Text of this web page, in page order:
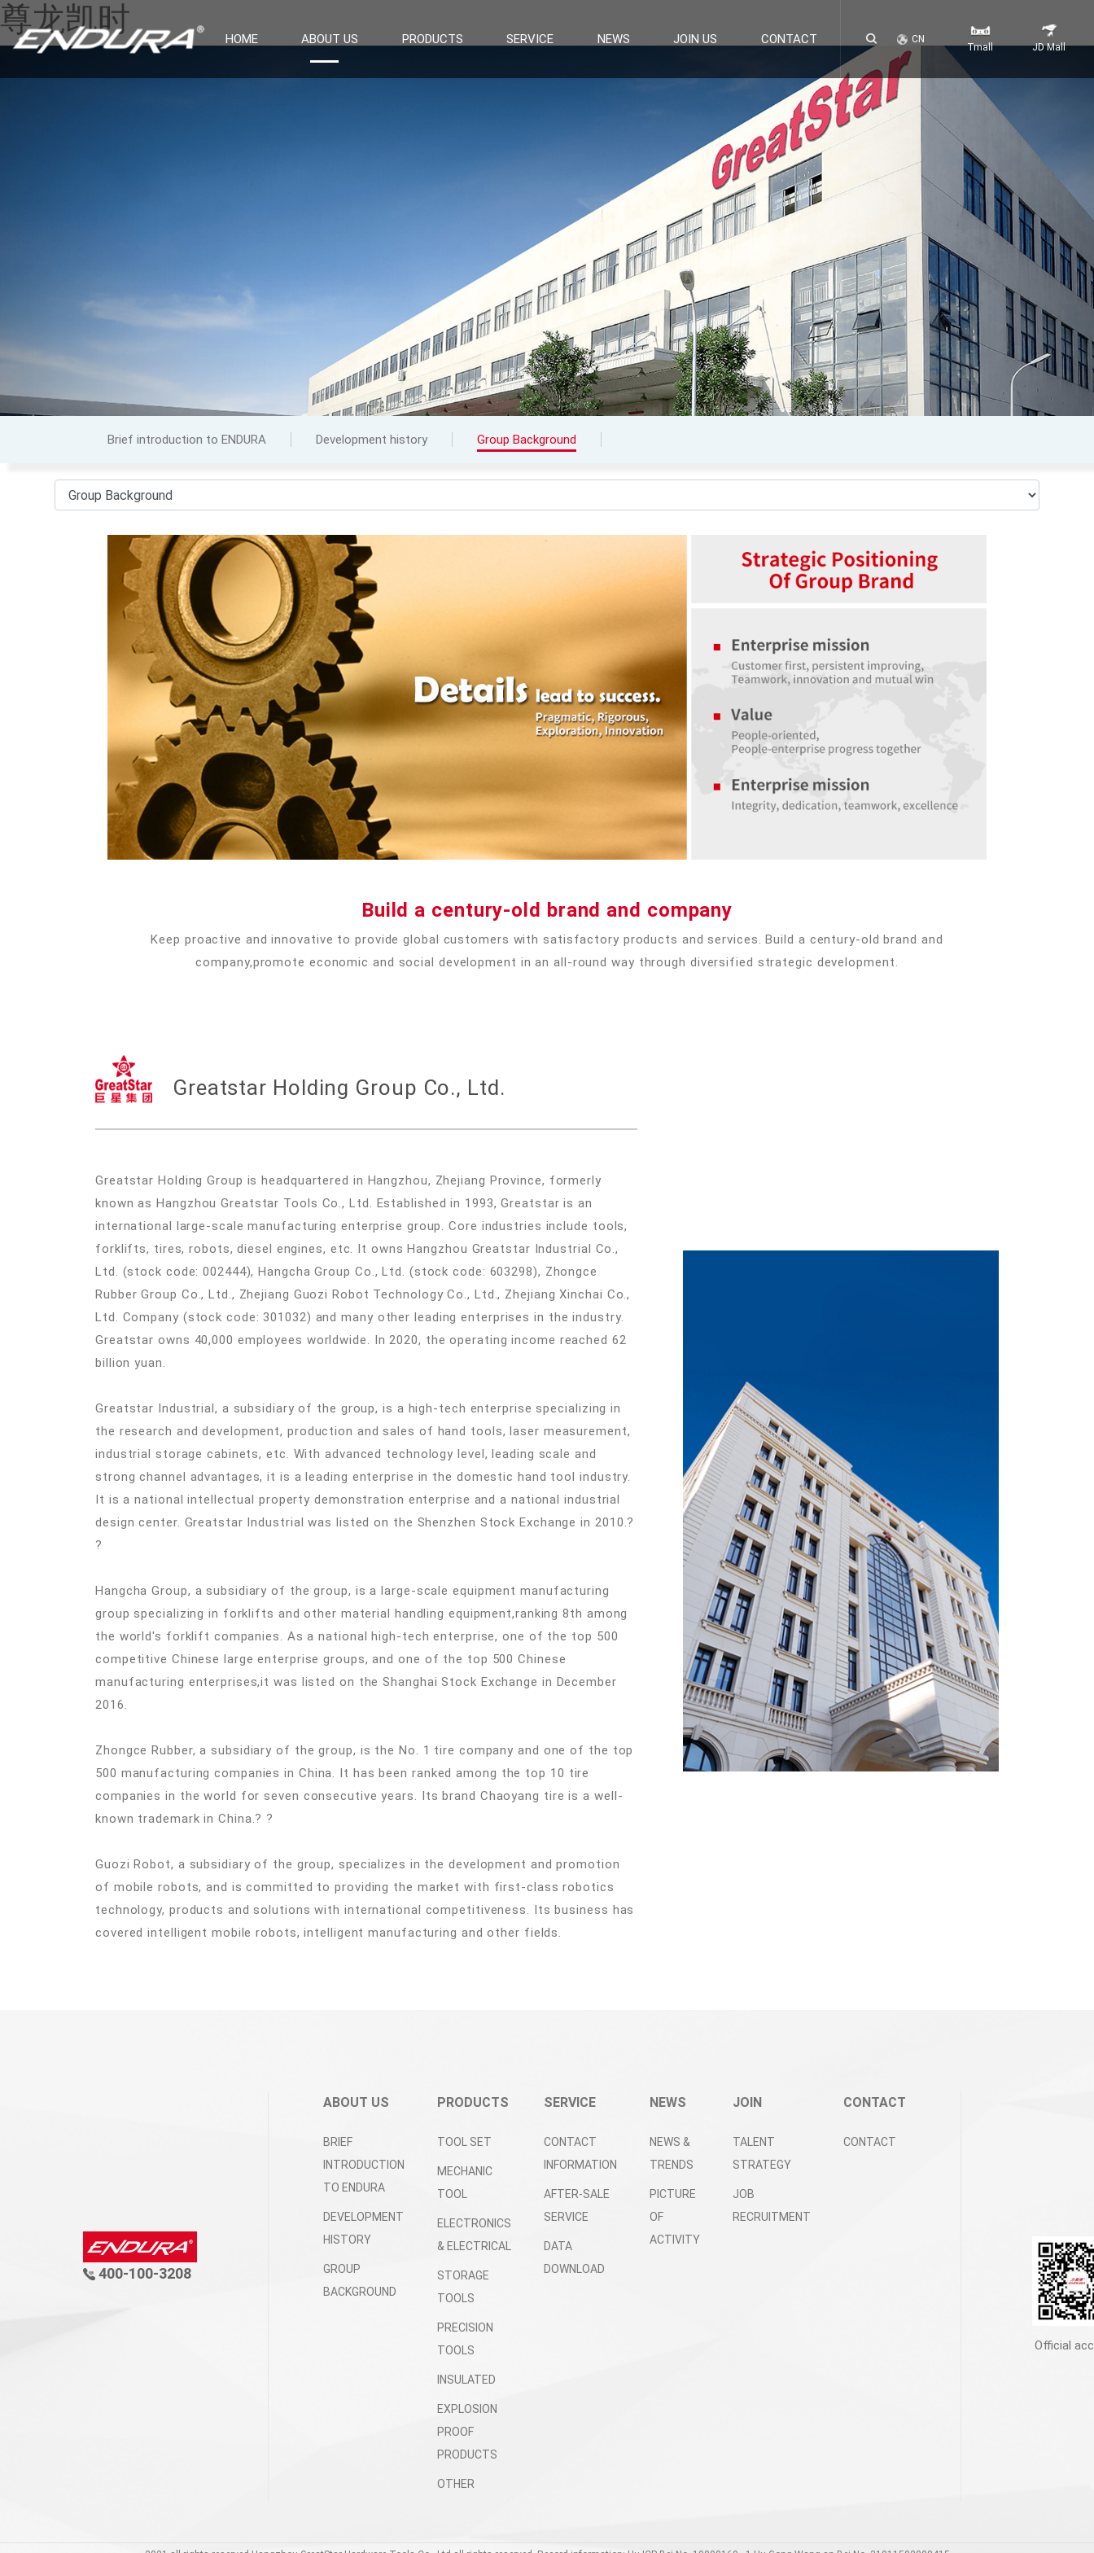
尊龙凯时
HOME ABOUT US PRODUCTS SERVICE NEWS JOIN US CONTACT CN
Tmall JD Mall
Brief introduction to ENDURA Development history Group Background
Build a century-old brand and company
Keep proactive and innovative to provide global customers with satisfactory products and services. Build a century-old brand and
company,promote economic and social development in an all-round way through diversified strategic development.
Greatstar Holding Group Co., Ltd.
Greatstar Holding Group is headquartered in Hangzhou, Zhejiang Province, formerly
known as Hangzhou Greatstar Tools Co., Ltd. Established in 1993, Greatstar is an
international large-scale manufacturing enterprise group. Core industries include tools,
forklifts, tires, robots, diesel engines, etc. It owns Hangzhou Greatstar Industrial Co.,
Ltd. (stock code: 002444), Hangcha Group Co., Ltd. (stock code: 603298), Zhongce
Rubber Group Co., Ltd., Zhejiang Guozi Robot Technology Co., Ltd., Zhejiang Xinchai Co.,
Ltd. Company (stock code: 301032) and many other leading enterprises in the industry.
Greatstar owns 40,000 employees worldwide. In 2020, the operating income reached 62
billion yuan.
Greatstar Industrial, a subsidiary of the group, is a high-tech enterprise specializing in
the research and development, production and sales of hand tools, laser measurement,
industrial storage cabinets, etc. With advanced technology level, leading scale and
strong channel advantages, it is a leading enterprise in the domestic hand tool industry.
It is a national intellectual property demonstration enterprise and a national industrial
design center. Greatstar Industrial was listed on the Shenzhen Stock Exchange in 2010.?
?
Hangcha Group, a subsidiary of the group, is a large-scale equipment manufacturing
group specializing in forklifts and other material handling equipment,ranking 8th among
the world's forklift companies. As a national high-tech enterprise, one of the top 500
competitive Chinese large enterprise groups, and one of the top 500 Chinese
manufacturing enterprises,it was listed on the Shanghai Stock Exchange in December
2016.
Zhongce Rubber, a subsidiary of the group, is the No. 1 tire company and one of the top
500 manufacturing companies in China. It has been ranked among the top 10 tire
companies in the world for seven consecutive years. Its brand Chaoyang tire is a well-
known trademark in China.? ?
Guozi Robot, a subsidiary of the group, specializes in the development and promotion
of mobile robots, and is committed to providing the market with first-class robotics
technology, products and solutions with international competitiveness. Its business has
covered intelligent mobile robots, intelligent manufacturing and other fields.
400-100-3208
ABOUT US
BRIEF
INTRODUCTION
TO ENDURA
DEVELOPMENT
HISTORY
GROUP
BACKGROUND
PRODUCTS
TOOL SET
MECHANIC
TOOL
ELECTRONICS
& ELECTRICAL
STORAGE
TOOLS
PRECISION
TOOLS
INSULATED
EXPLOSION
PROOF
PRODUCTS
OTHER
SERVICE
CONTACT
INFORMATION
AFTER-SALE
SERVICE
DATA
DOWNLOAD
NEWS
NEWS &
TRENDS
PICTURE
OF
ACTIVITY
JOIN
TALENT
STRATEGY
JOB
RECRUITMENT
CONTACT
CONTACT
Official